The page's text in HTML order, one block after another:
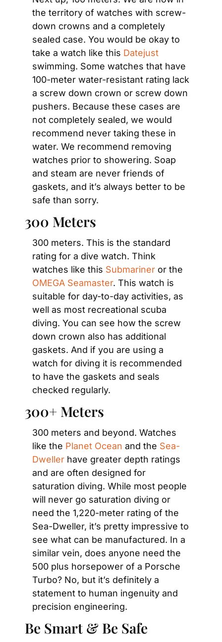
the territory of watches with screw-
down crowns and a completely
sealed case. You would be okay to
take a watch like this Datejust
swimming. Some watches that have
100-meter water-resistant rating lack
a screw down crown or screw down
pushers. Because these cases are
not completely sealed, we would
recommend never taking these in
water. We recommend removing
watches prior to showering. Soap
and steam are never friends of
gaskets, and it’s always better to be
safe than sorry.
300 Meters
300 meters. This is the standard
rating for a dive watch. Think
watches like this Submariner
OMEGA Seamaster. This watch is
suitable for day-to-day activities, as
well as most recreational scuba
diving. You can see how the screw
down crown also has additional
gaskets. And if you are using a
watch for diving it is recommended
to have the gaskets and seals
checked regularly.
300+ Meters
300 meters and beyond. Watches
like the Planet Ocean and the Sea-
Dweller have greater depth ratings
and are often designed for
saturation diving. While most people
will never go saturation diving or
need the 1,220-meter rating of the
Sea-Dweller, it’s pretty impressive to
see what can be manufactured. In a
similar vein, does anyone need the
500 plus horsepower of a Porsche
Turbo? No, but it’s definitely a
statement to human ingenuity and
precision engineering.
Be Smart & Be Safe